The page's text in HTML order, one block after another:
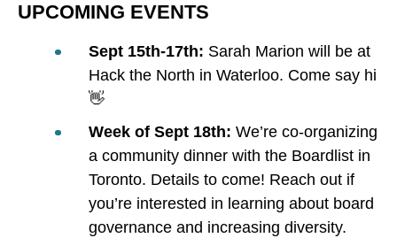
UPCOMING EVENTS
Sept 15th-17th: Sarah Marion will be at
Hack the North in Waterloo. Come say hi
👋
Week of Sept 18th: We’re co-organizing
a community dinner with the Boardlist in
Toronto. Details to come! Reach out if
you’re interested in learning about board
governance and increasing diversity.